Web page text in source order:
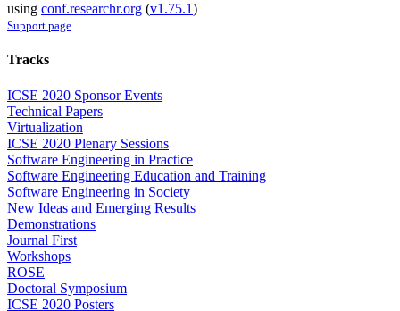
using conf.researchr.org (v1.75.1)
Support page
Tracks
ICSE 2020 Sponsor Events
Technical Papers
Virtualization
ICSE 2020 Plenary Sessions
Software Engineering in Practice
Software Engineering Education and Training
Software Engineering in Society
New Ideas and Emerging Results
Demonstrations
Journal First
Workshops
ROSE
Doctoral Symposium
ICSE 2020 Posters